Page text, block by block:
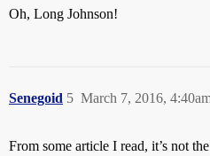
Oh, Long Johnson!
Senegoid March 7, 2016,
5
From some article I read, it’s not